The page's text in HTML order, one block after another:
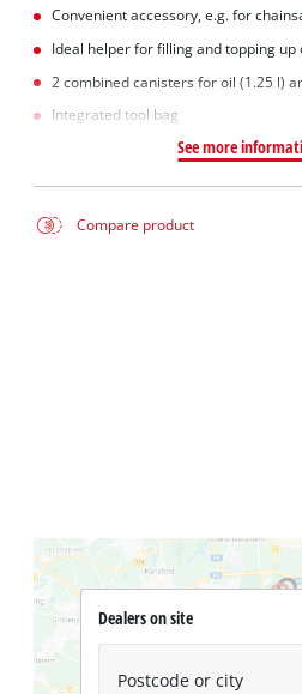
Convenient accessory, e.g. for
Ideal helper for filling and topping up
2 combined canisters for oil (1.25 l)
Integrated tool bag
See more
Compare product
Dealers on site
Postcode or city